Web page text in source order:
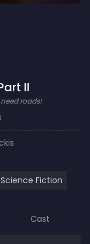
II
roads!
Science Fiction
Cast